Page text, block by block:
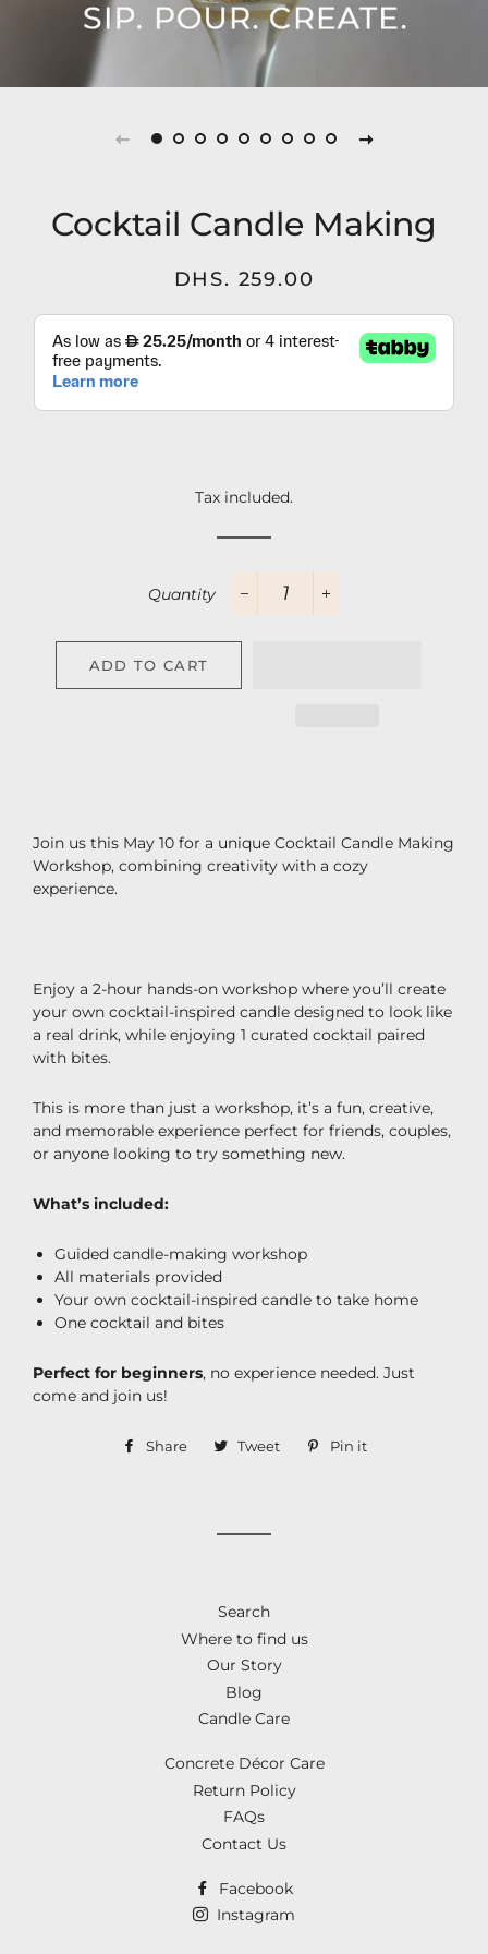
Cocktail Candle Making
Regular
Sale
DHS. 259.00
Tax included.
Quantity
ADD TO CART
Join us this May 10 for a unique Cocktail Candle Making
Workshop, combining creativity with a cozy
experience.
Enjoy a 2-hour hands-on workshop where you’ll create
your own cocktail-inspired candle designed to look like
a real drink, while enjoying 1 curated cocktail paired
with bites.
This is more than just a workshop, it’s a fun, creative,
and memorable experience perfect for friends, couples,
or anyone looking to try something new.
What’s included:
Guided candle-making workshop
All materials provided
Your own cocktail-inspired candle to take home
One cocktail and bites
Perfect for beginners, no experience needed. Just
come and join us!
Share
ShareTweet
TweetPin it
Search
Where to find us
Our Story
Blog
Candle Care
Concrete Décor Care
Return Policy
FAQs
Contact Us
Facebook
Instagram